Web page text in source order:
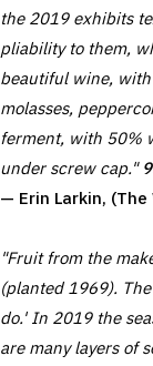
the 2019 exhibits
pliability to them,
beautiful wine,
molasses,
ferment, with 50%
under screw cap."
— Erin Larkin,
"Fruit from the
(planted 1969).
do.' In 2019 the
are many layers of